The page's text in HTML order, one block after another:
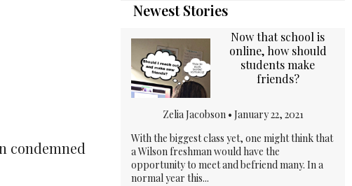
condemned
Newest Stories
Now that school is
online, how should
students make
friends?
Zelia Jacobson • January 22, 2021
With the biggest class yet, one might think that
a Wilson freshman would have the
opportunity to meet and befriend many. In a
normal year this...